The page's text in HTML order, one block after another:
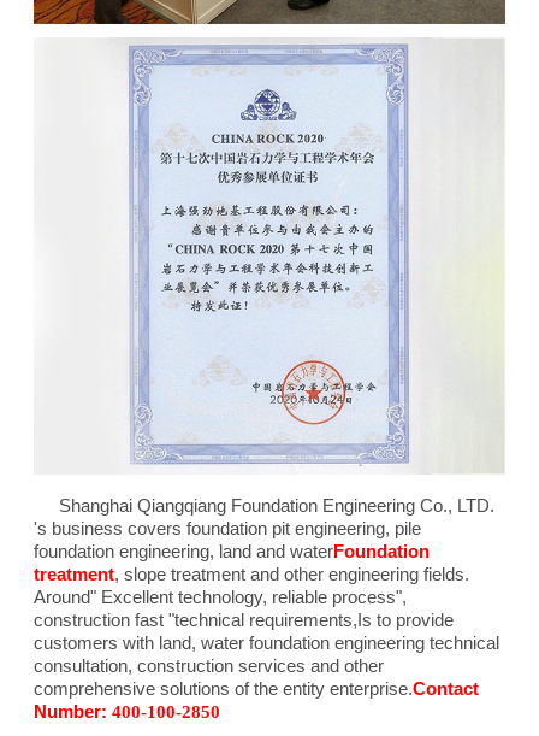
Shanghai Qiangqiang Foundation Engineering Co., LTD.
's business covers foundation pit engineering, pile
foundation engineering, land and waterFoundation
treatment, slope treatment and other engineering fields.
Around" Excellent technology, reliable process",
construction fast "technical requirements,Is to provide
customers with land, water foundation engineering technical
consultation, construction services and other
comprehensive solutions of the entity enterprise.Contact
Number: 400-100-2850